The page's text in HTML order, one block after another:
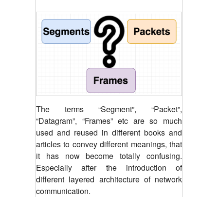
The terms “Segment”, “Packet”,
“Datagram”, “Frames” etc are so much
used and reused in different books and
articles to convey different meanings, that
it has now become totally confusing.
Especially after the introduction of
different layered architecture of network
communication.